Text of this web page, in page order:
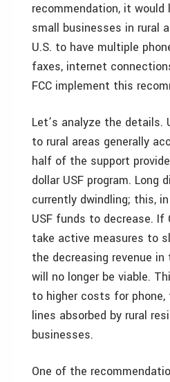
recommendation, it
small businesses in rural
U.S. to have multiple
faxes, internet
FCC implement this
Let’s analyze the details.
to rural areas generally
half of the support
dollar USF program. Long
currently dwindling; this,
USF funds to decrease. If
take active measures to
the decreasing revenue in
will no longer be viable.
to higher costs for
lines absorbed by rural
businesses.
One of the